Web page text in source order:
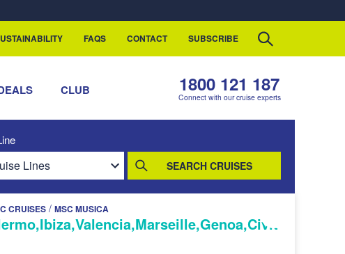
FAQS CONTACT SUBSCRIBE
CLUB 1800 121 187
Connect with our cruise experts
SEARCH CRUISES
CRUISES / MSC MUSICA